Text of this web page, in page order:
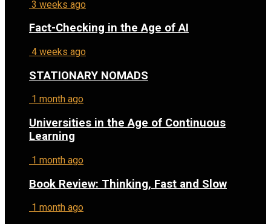
3 weeks ago
Fact-Checking in the Age of AI
4 weeks ago
STATIONARY NOMADS
1 month ago
Universities in the Age of Continuous
Learning
1 month ago
Book Review: Thinking, Fast and Slow
1 month ago